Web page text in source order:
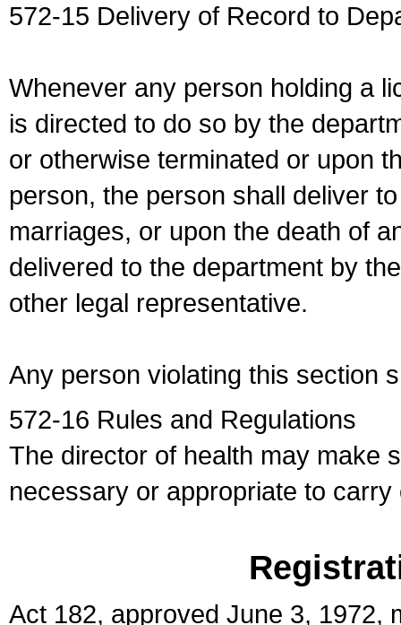
572-15 Delivery of Record to
Whenever any person holding a
is directed to do so by the
or otherwise terminated or upon
person, the person shall deliver
marriages, or upon the death of
delivered to the department by
other legal representative.
Any person violating this section
572-16 Rules and Regulations
The director of health may make
necessary or appropriate to
Act 182, approved June 3, 1972,